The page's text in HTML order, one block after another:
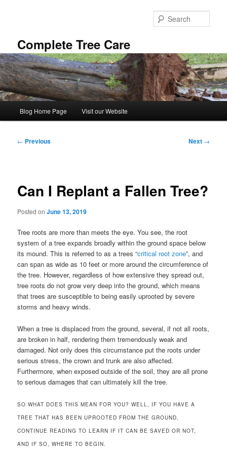
Complete Tree Care
Blog Home Page Visit our Website
Post
← Previous Next →
Can I Replant a Fallen Tree?
Posted onJune 13, 2019
Tree roots are more than meets the eye. You see, the root
system of a tree expands broadly within the ground space below
its mound. This is referred to as a trees “critical root zone”, and
can span as wide as 10 feet or more around the circumference of
the tree. However, regardless of how extensive they spread out,
tree roots do not grow very deep into the ground, which means
that trees are susceptible to being easily uprooted by severe
storms and heavy winds.
When a tree is displaced from the ground, several, if not all roots,
are broken in half, rendering them tremendously weak and
damaged. Not only does this circumstance put the roots under
serious stress, the crown and trunk are also affected.
Furthermore, when exposed outside of the soil, they are all prone
to serious damages that can ultimately kill the tree.
SO WHAT DOES THIS MEAN FOR YOU? WELL, IF YOU HAVE A
TREE THAT HAS BEEN UPROOTED FROM THE GROUND,
CONTINUE READING TO LEARN IF IT CAN BE SAVED OR NOT,
AND IF SO, WHERE TO BEGIN.